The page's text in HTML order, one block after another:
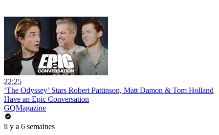
22:25
‘The Odyssey’ Stars Robert Pattinson, Matt Damon & Tom Holland
Have an Epic Conversation
GQMagazine
il y a 6 semaines